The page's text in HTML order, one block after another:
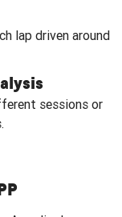
lap driven around
sessions or